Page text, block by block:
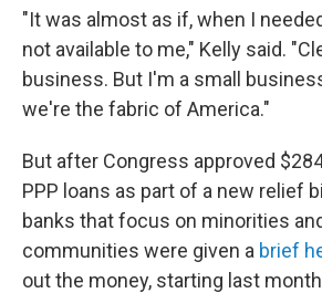
"It was almost as if, when I
not available to me," Kelly said.
business. But I'm a small
we're the fabric of America."
But after Congress approved
PPP loans as part of a new relief
banks that focus on minorities
communities were given a brief
out the money, starting last